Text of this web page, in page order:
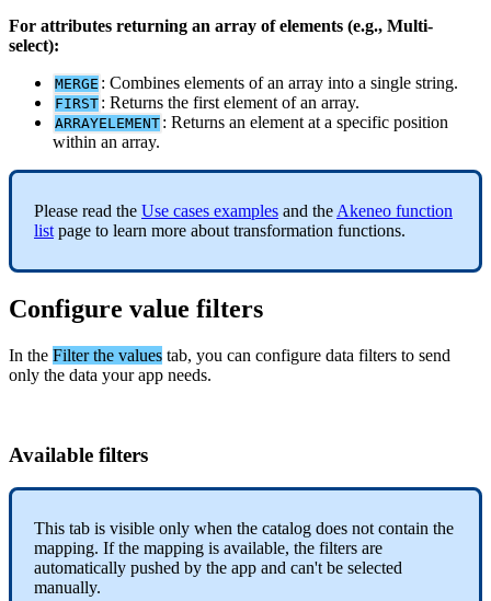
For attributes returning an array of elements (e.g., Multi-
select):
MERGE : Combines elements of an array into a single string.
FIRST : Returns the first element of an array.
ARRAYELEMENT : Returns an element at a specific position
within an array.
Please read the Use cases examples and the Akeneo function
list page to learn more about transformation functions.
Configure value filters
In the Filter the values tab, you can configure data filters to send
only the data your app needs.
Available filters
This tab is visible only when the catalog does not contain the
mapping. If the mapping is available, the filters are
automatically pushed by the app and can't be selected
manually.